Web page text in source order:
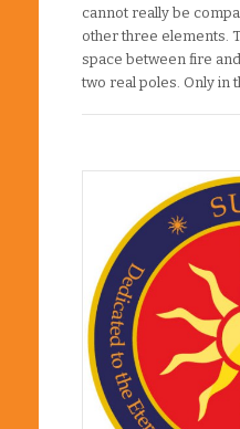
cannot really be
other three elements.
space between fire
two real poles. Only in